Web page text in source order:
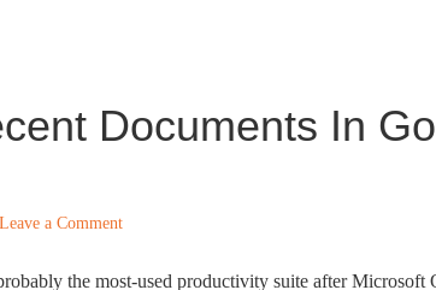
Documents In
Leave a Comment
the most-used productivity suite after Microsoft